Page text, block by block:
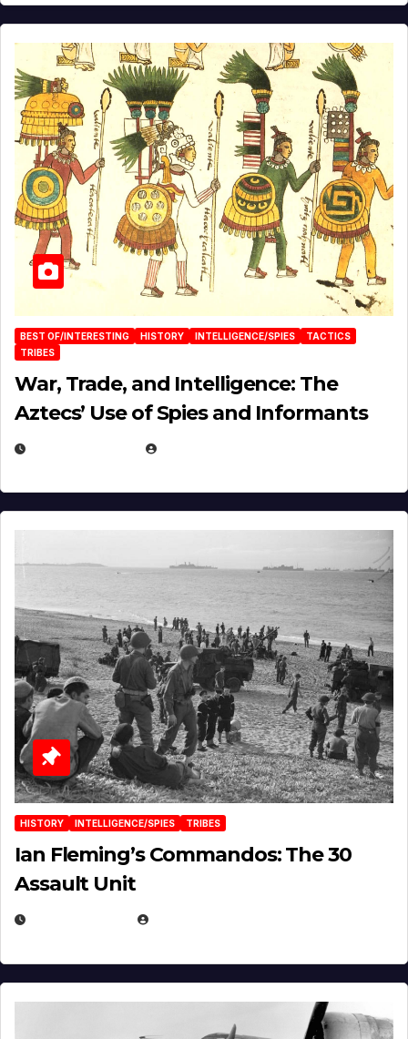
BEST OF/INTERESTING HISTORY INTELLIGENCE/SPIES
TACTICS
TRIBES
War, Trade, and Intelligence: The
Aztecs’ Use of Spies and Informants
HISTORY INTELLIGENCE/SPIES TRIBES
Ian Fleming’s Commandos: The 30
Assault Unit